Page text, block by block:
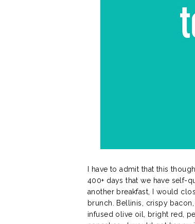
I have to admit that this
400+ days that we have self-
another breakfast, I would
brunch. Bellinis, crispy
infused olive oil, bright red,